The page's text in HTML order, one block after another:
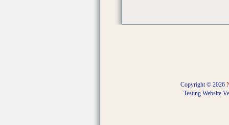
Copyright © 2026
Testing Website